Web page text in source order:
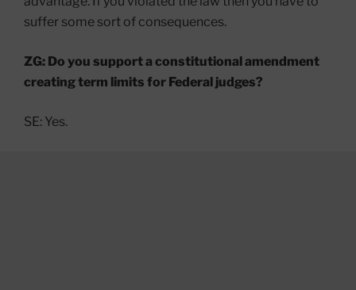
suffer some sort of consequences.
ZG: Do you support a constitutional amendment
creating term limits for Federal judges?
SE: Yes.